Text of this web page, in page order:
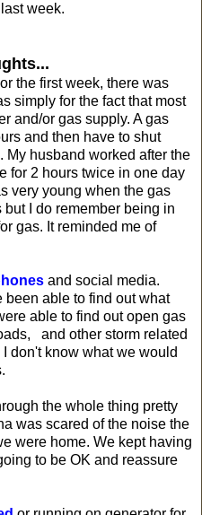
week.
the first week, there was
simply for the fact that most
and/or gas supply. A gas
and then have to shut
My husband worked after the
for 2 hours twice in one day
very young when the gas
I do remember being in
gas. It reminded me of
and social media.
been able to find out what
able to find out open gas
and other storm related
don't know what we would
the whole thing pretty
was scared of the noise the
were home. We kept having
to be OK and reassure